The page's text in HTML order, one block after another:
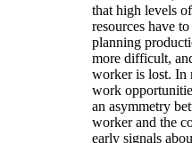
that high levels
resources have
planning
more difficult,
worker is lost. In
work
an asymmetry
worker and the
early signals